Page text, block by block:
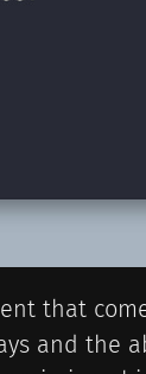
that
and the